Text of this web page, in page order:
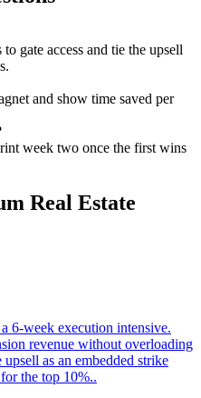
gate access and tie the upsell
and show time saved per
week two once the first wins
Real Estate
6-week execution intensive.
revenue without overloading
as an embedded strike
the top 10%..